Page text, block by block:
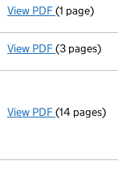
View PDF First Gazette
(1 page)
View PDF Application
(3 pages)
View PDF Annual return
(14 pages)